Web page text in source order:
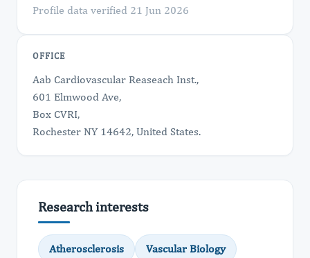
Profile data verified 21 Jun 2026
OFFICE
Aab Cardiovascular Reaseach Inst.,
601 Elmwood Ave,
Box CVRI,
Rochester NY 14642, United States.
Research interests
Atherosclerosis Vascular Biology